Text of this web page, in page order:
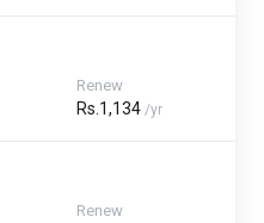
Renew
Rs.1,134 /yr
Renew